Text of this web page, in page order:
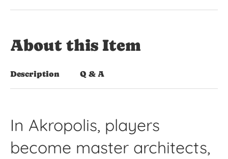
About this Item
Description Q & A
In Akropolis, players
become master architects,